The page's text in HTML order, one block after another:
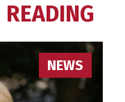
READING
NEWS